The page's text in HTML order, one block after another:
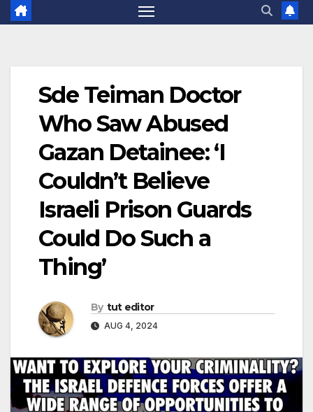
Sde Teiman Doctor
Who Saw Abused
Gazan Detainee: ‘I
Couldn’t Believe
Israeli Prison Guards
Could Do Such a
Thing’
By tut editor
AUG 4, 2024